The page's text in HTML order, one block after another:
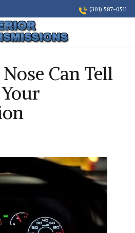
(301) 587-0511
Can Tell